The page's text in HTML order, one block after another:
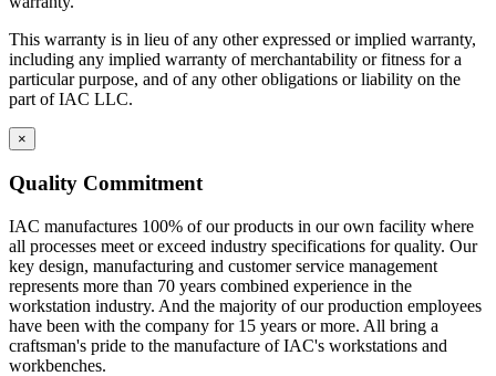
This warranty is in lieu of any other expressed or implied warranty,
including any implied warranty of merchantability or fitness for a
particular purpose, and of any other obligations or liability on the
part of IAC LLC.
×
Quality Commitment
IAC manufactures 100% of our products in our own facility where
all processes meet or exceed industry specifications for quality. Our
key design, manufacturing and customer service management
represents more than 70 years combined experience in the
workstation industry. And the majority of our production employees
have been with the company for 15 years or more. All bring a
craftsman's pride to the manufacture of IAC's workstations and
workbenches.